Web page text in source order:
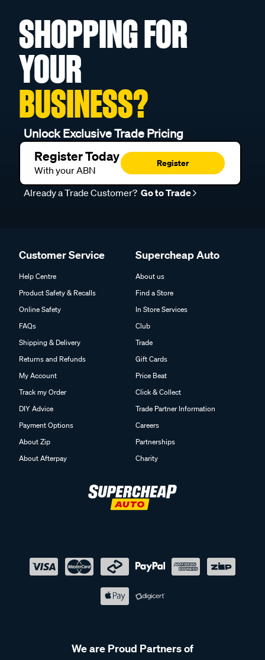
SHOPPING FOR
YOUR
BUSINESS?
Unlock Exclusive Trade Pricing
Register Today
With your ABN
Register
Already a Trade Customer? Go to Trade
Customer Service
Help Centre
Product Safety & Recalls
Online Safety
FAQs
Shipping & Delivery
Returns and Refunds
My Account
Track my Order
DIY Advice
Payment Options
About Zip
About Afterpay
Supercheap Auto
About us
Find a Store
In Store Services
Club
Trade
Gift Cards
Price Beat
Click & Collect
Trade Partner Information
Careers
Partnerships
Charity
We are Proud Partners of